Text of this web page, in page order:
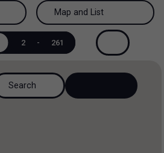
More Filters 0
Map and List
View List
Map and List
2 - 261
Search